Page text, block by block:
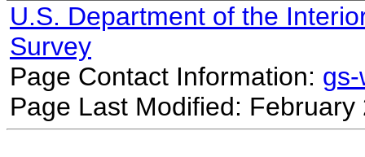
U.S. Department of the
Survey
Page Contact Information:
Page Last Modified: